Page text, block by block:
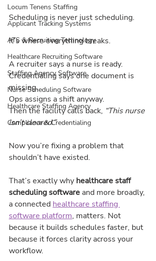
Locum Tenens Staffing
Applicant Tracking Systems
ATS & Recruiting Technology
Healthcare Recruiting Software
Staffing Agency Software
Nurse Scheduling Software
Healthcare Staffing Agency
Compliance & Credentialing
Scheduling is never just scheduling.
It’s where everything breaks.
A recruiter says a nurse is ready.
Credentialing says one document is
missing.
Ops assigns a shift anyway.
Then the facility calls back, “This nurse
isn’t cleared.”
Now you’re fixing a problem that
shouldn’t have existed.
That’s exactly why healthcare staff
scheduling software and more broadly,
a connected healthcare staffing
software platform, matters. Not
because it builds schedules faster, but
because it forces clarity across your
workflow.